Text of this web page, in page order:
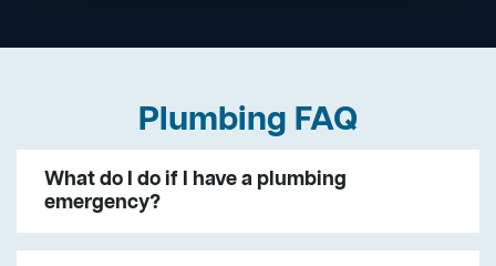
Plumbing FAQ
What do I do if I have a plumbing
emergency?